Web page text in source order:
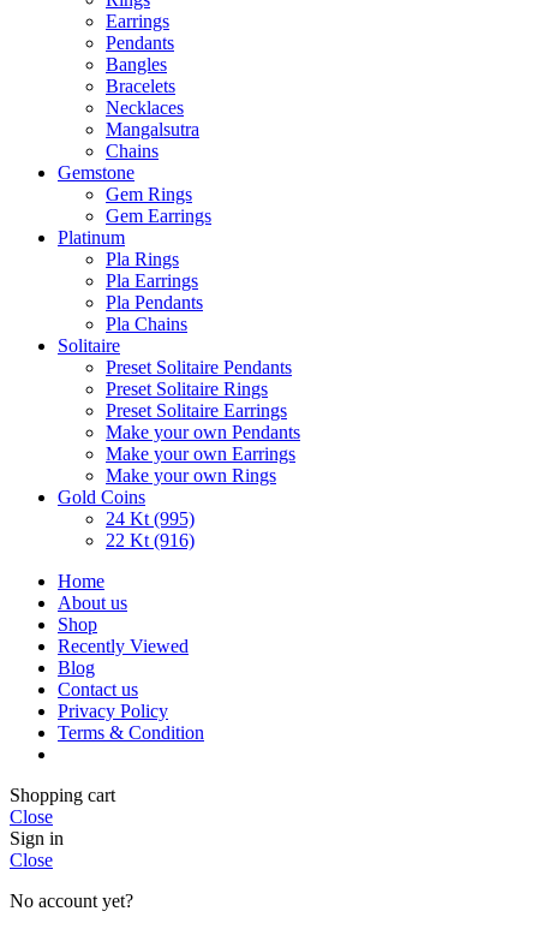
Earrings
Pendants
Bangles
Bracelets
Necklaces
Mangalsutra
Chains
Gemstone
Gem Rings
Gem Earrings
Platinum
Pla Rings
Pla Earrings
Pla Pendants
Pla Chains
Solitaire
Preset Solitaire Pendants
Preset Solitaire Rings
Preset Solitaire Earrings
Make your own Pendants
Make your own Earrings
Make your own Rings
Gold Coins
24 Kt (995)
22 Kt (916)
Home
About us
Shop
Recently Viewed
Blog
Contact us
Privacy Policy
Terms & Condition
Shopping cart
Close
Sign in
Close
No account yet?